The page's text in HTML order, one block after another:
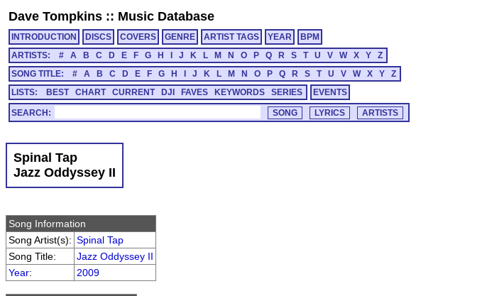
Dave Tompkins :: Music Database
INTRODUCTION DISCS COVERS GENRE ARTIST TAGS YEAR
BPM
ARTISTS:
# A B C D E F G H J K L M N O P Q R S T U V W X Y
Z
SONG TITLE:
# A B C D E F G H J K L M N O P Q R S T U V W X Y
Z
LISTS:
BEST CHART CURRENT DJI FAVES KEYWORDS SERIES EVENTS
SEARCH:
Spinal Tap
Jazz Oddyssey II
Song Information
Song Artist(s): Spinal Tap
Song Title:
Jazz Oddyssey II
Year: 2009